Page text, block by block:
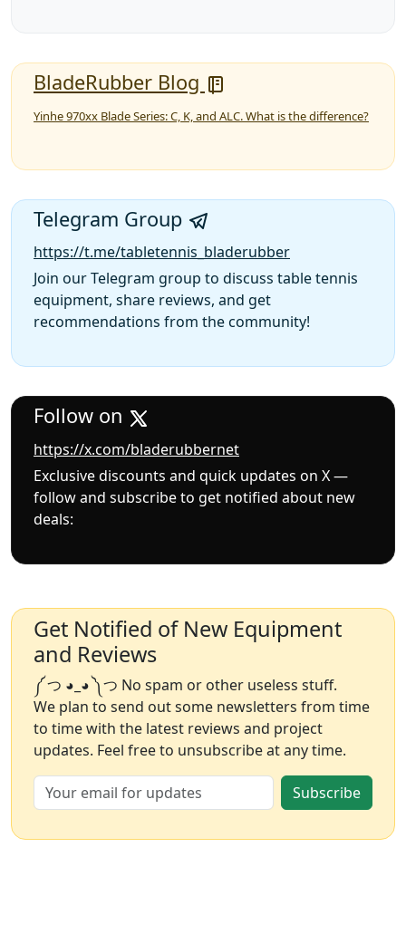
BladeRubber Blog
Yinhe 970xx Blade Series: C, K, and ALC. What is the difference?
Telegram Group
https://t.me/tabletennis_bladerubber
Join our Telegram group to discuss table tennis
equipment, share reviews, and get
recommendations from the community!
Follow on
https://x.com/bladerubbernet
Exclusive discounts and quick updates on X —
follow and subscribe to get notified about new
deals:
Get Notified of New Equipment
and Reviews
༼ つ ◕_◕ ༽つ No spam or other useless stuff.
We plan to send out some newsletters from time
to time with the latest reviews and project
updates. Feel free to unsubscribe at any time.
Subscribe